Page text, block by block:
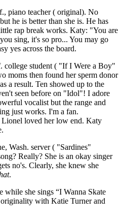
piano teacher ( original). No
he is better than she is. He has
rap break works. Katy: "You are
sing, it's so pro... You may go
yes across the board.
college student ( "If I Were a Boy"
moms then found her sperm donor
a result. Ten showed up to the
seen before on "Idol"! I adore
vocalist but the range and
just works. I'm a fan.
loved her low end. Katy
Wash. server ( "Sardines"
Really? She is an okay singer
no's. Clearly, she knew she
.
she sings “I Wanna Skate
with Katie Turner and